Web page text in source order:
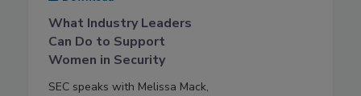
What Industry Leaders
Can Do to Support
Women in Security
SEC speaks with Melissa Mack,